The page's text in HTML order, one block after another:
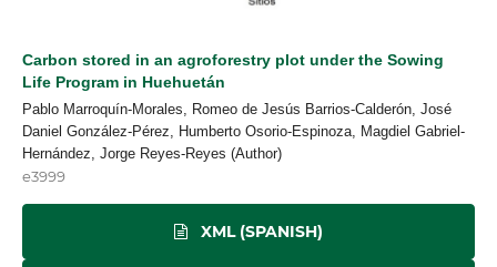
Carbon stored in an agroforestry plot under the Sowing
Life Program in Huehuetán
Pablo Marroquín-Morales, Romeo de Jesús Barrios-Calderón, José
Daniel González-Pérez, Humberto Osorio-Espinoza, Magdiel Gabriel-
Hernández, Jorge Reyes-Reyes (Author)
e3999
XML (SPANISH)